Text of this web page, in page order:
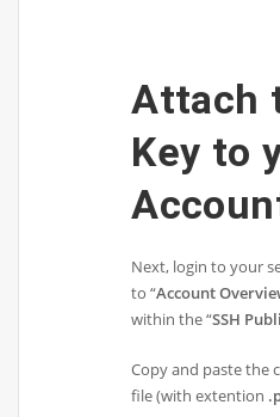
Attach
Key to
Next, login to your
to “Account
within the “SSH
Copy and paste the
file (with extention